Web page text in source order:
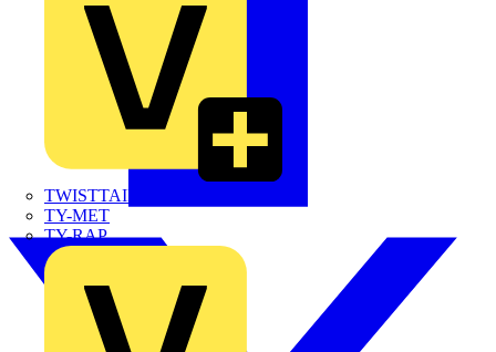
TWISTTAIL
TY-MET
TY-RAP